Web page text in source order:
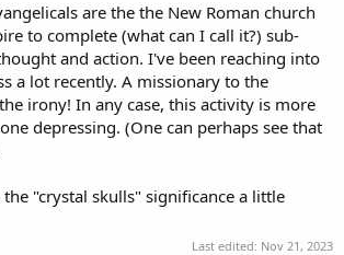
are the the New Roman church
to complete (what can I call it?) sub-
and action. I've been reaching into
a lot recently. A missionary to the
irony! In any case, this activity is more
depressing. (One can perhaps see that
"crystal skulls" significance a little
Last edited: Nov 21, 2023